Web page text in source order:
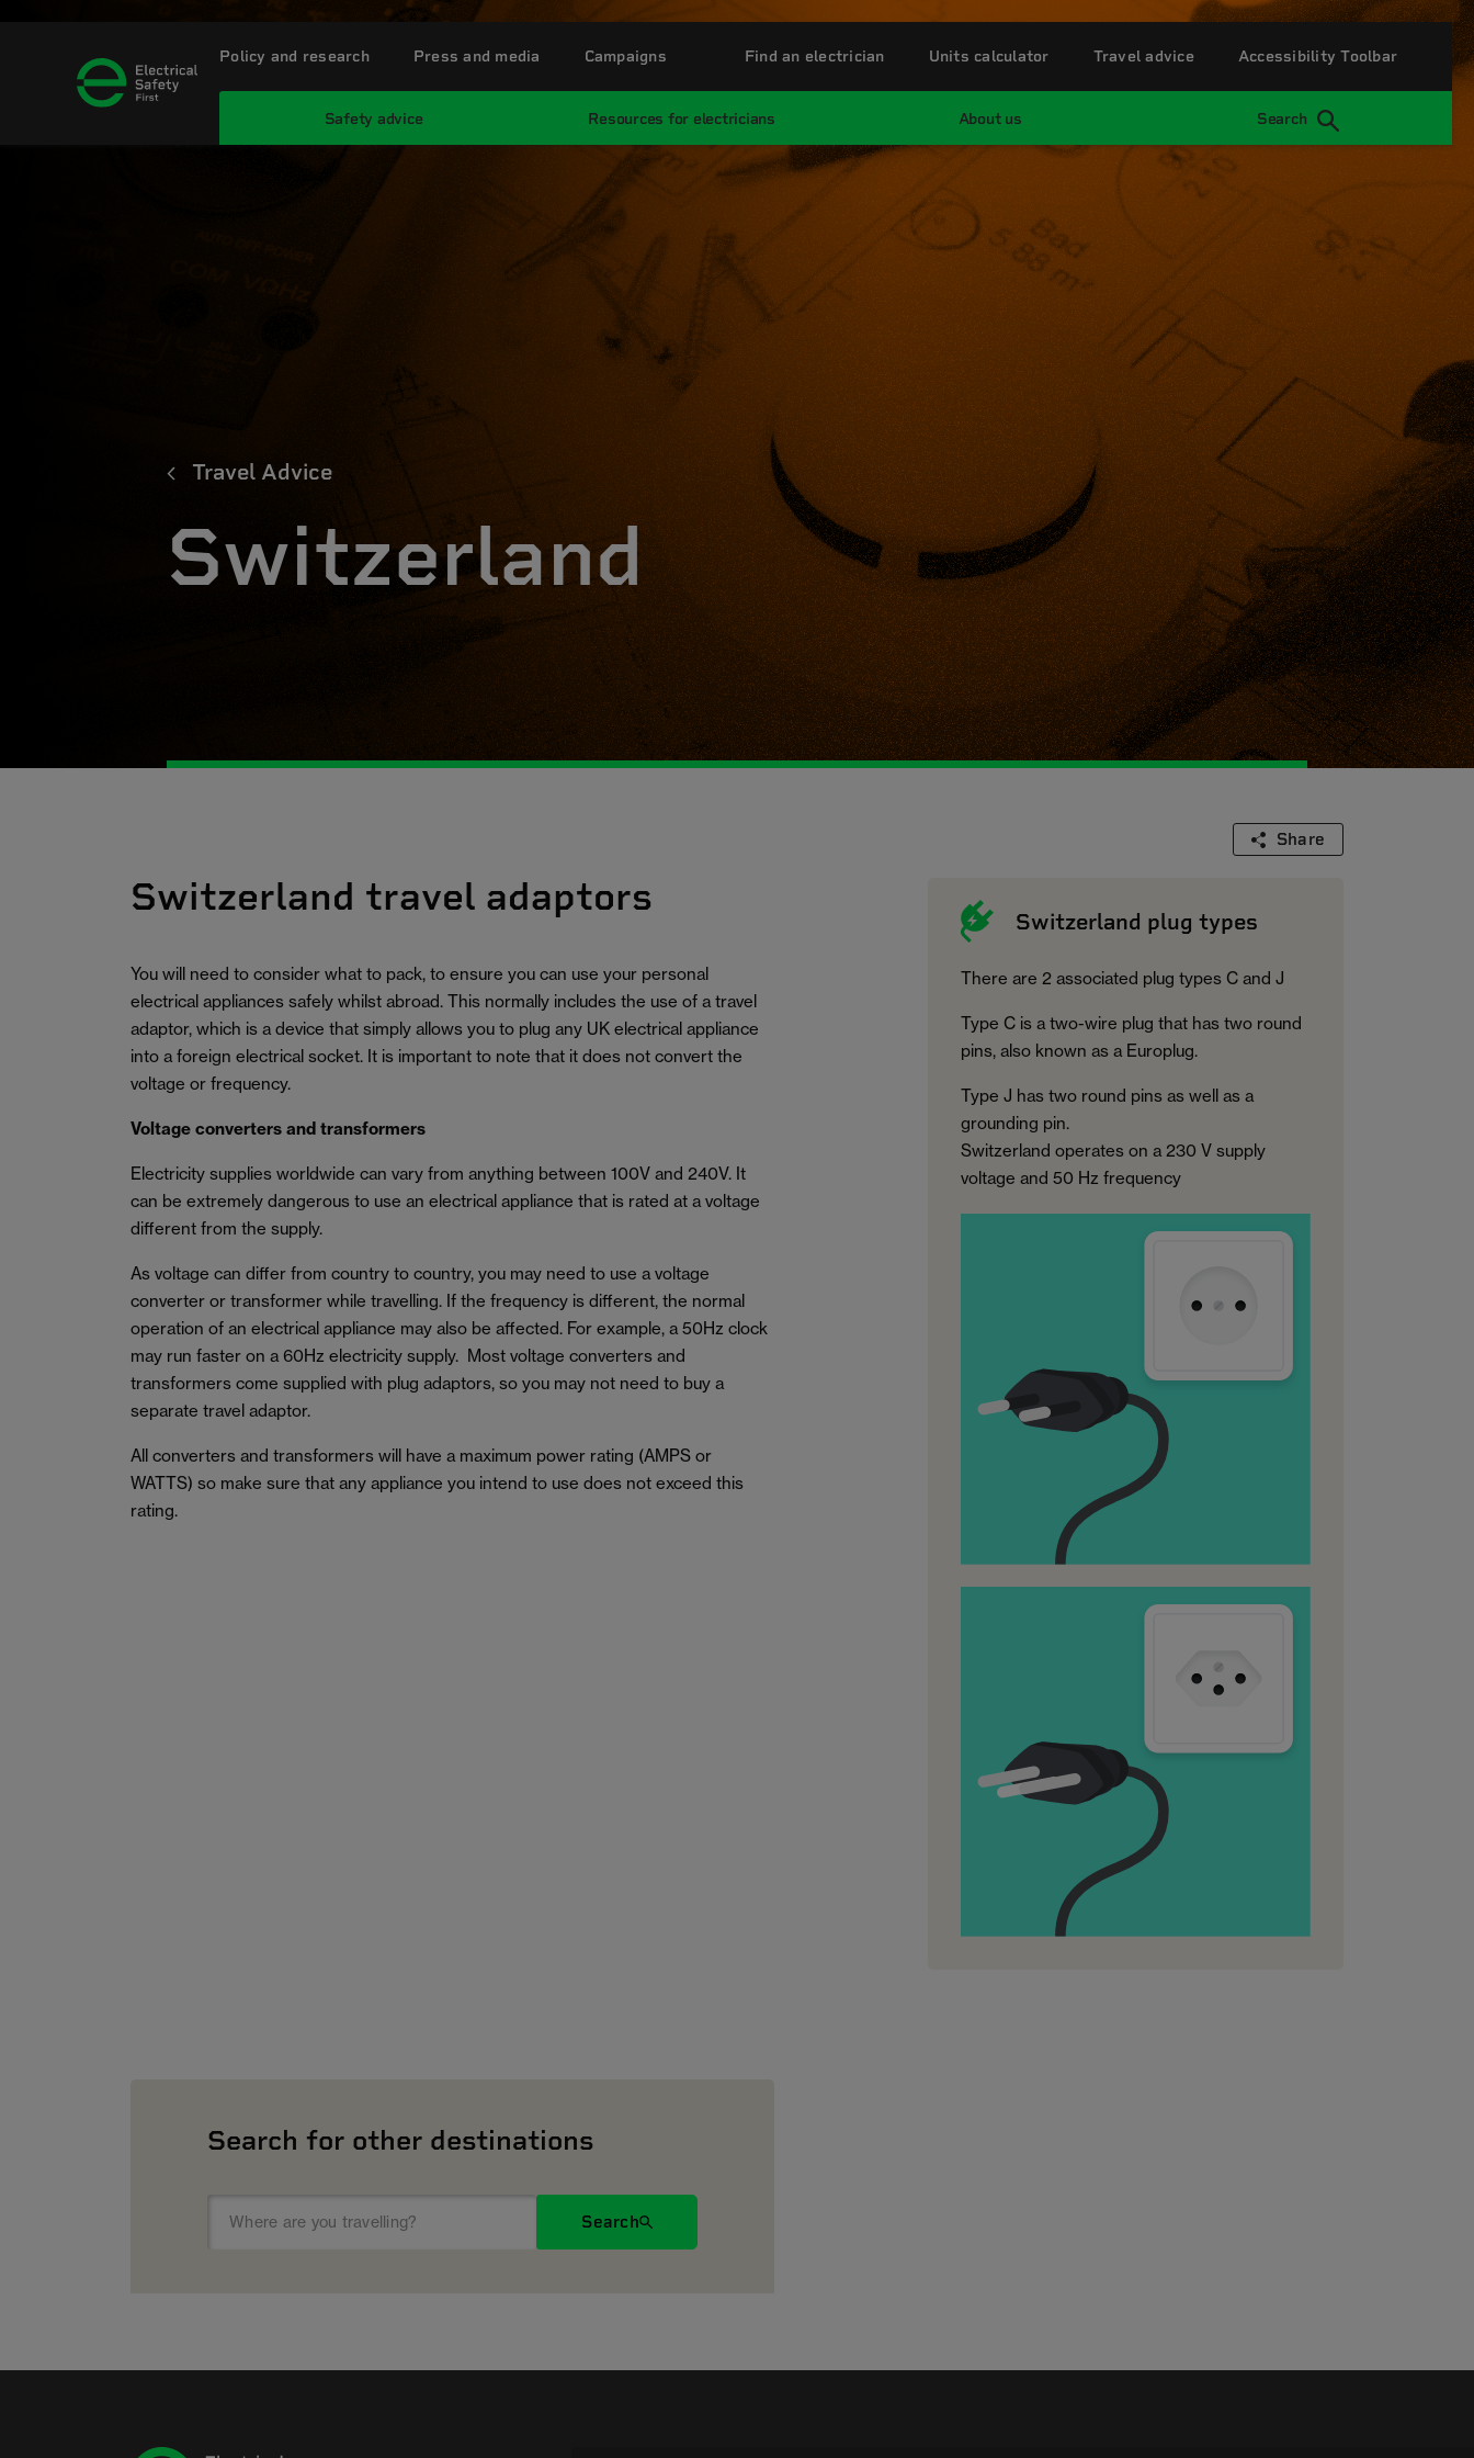
Safety advice Resources for electricians About us Search
Policy and research Press and media Campaigns Find an electrician Units calculator Travel advice Accessibility Toolbar
Travel Advice
Switzerland
Share
Switzerland travel adaptors
You will need to consider what to pack, to ensure you can use your personal
electrical appliances safely whilst abroad. This normally includes the use of a travel
adaptor, which is a device that simply allows you to plug any UK electrical appliance
into a foreign electrical socket. It is important to note that it does not convert the
voltage or frequency.
Voltage converters and transformers
Electricity supplies worldwide can vary from anything between 100V and 240V. It
can be extremely dangerous to use an electrical appliance that is rated at a voltage
different from the supply.
As voltage can differ from country to country, you may need to use a voltage
converter or transformer while travelling. If the frequency is different, the normal
operation of an electrical appliance may also be affected. For example, a 50Hz clock
may run faster on a 60Hz electricity supply. Most voltage converters and
transformers come supplied with plug adaptors, so you may not need to buy a
separate travel adaptor.
All converters and transformers will have a maximum power rating (AMPS or
WATTS) so make sure that any appliance you intend to use does not exceed this
rating.
Switzerland plug types
There are 2 associated plug types C and J
Type C is a two-wire plug that has two round
pins, also known as a Europlug.
Type J has two round pins as well as a
grounding pin.
Switzerland operates on a 230 V supply
voltage and 50 Hz frequency
Search for other destinations
Search